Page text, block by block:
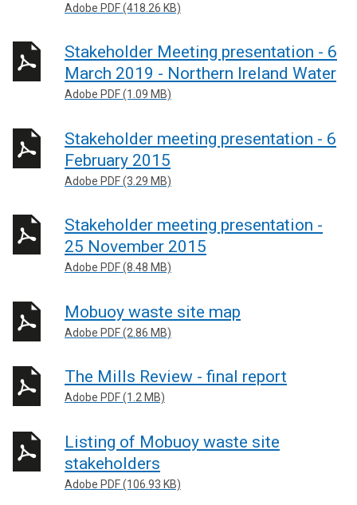
Adobe PDF (418.26 KB)
Stakeholder Meeting presentation - 6
March 2019 - Northern Ireland Water
Adobe PDF (1.09 MB)
Stakeholder meeting presentation - 6
February 2015
Adobe PDF (3.29 MB)
Stakeholder meeting presentation -
25 November 2015
Adobe PDF (8.48 MB)
Mobuoy waste site map
Adobe PDF (2.86 MB)
The Mills Review - final report
Adobe PDF (1.2 MB)
Listing of Mobuoy waste site
stakeholders
Adobe PDF (106.93 KB)